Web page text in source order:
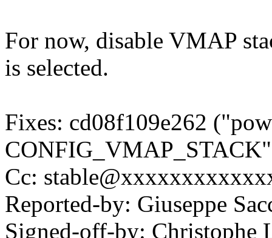
For now, disable VMAP
is selected.
Fixes: cd08f109e262
Cc:
Reported-by: Giuseppe
Signed-off-by: Christophe